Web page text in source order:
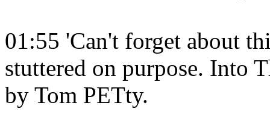
01:55 'Can't forget about
stuttered on purpose. Into
by Tom PETty.